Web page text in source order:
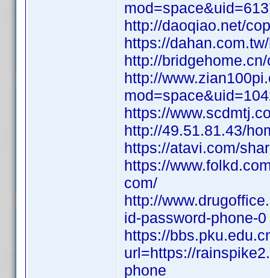
http://daoqiao.net/
https://
http://
http://
https://
http://49.51.81.43/
https://atavi.com/
https://
com/
http://
id-password-phone-0
https://
url=https://
phone